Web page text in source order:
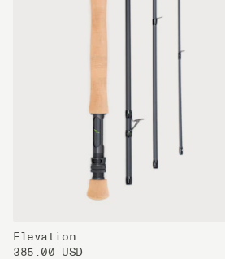
Elevation
385.00 USD